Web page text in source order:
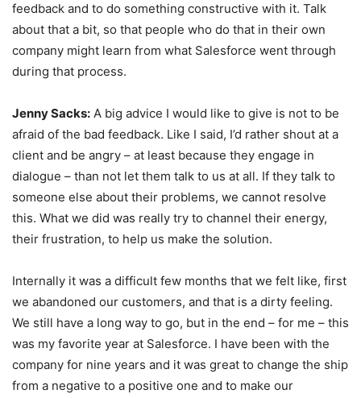
feedback and to do something constructive with it. Talk
about that a bit, so that people who do that in their own
company might learn from what Salesforce went through
during that process.
Jenny Sacks: A big advice I would like to give is not to be
afraid of the bad feedback. Like I said, I’d rather shout at a
client and be angry – at least because they engage in
dialogue – than not let them talk to us at all. If they talk to
someone else about their problems, we cannot resolve
this. What we did was really try to channel their energy,
their frustration, to help us make the solution.
Internally it was a difficult few months that we felt like, first
we abandoned our customers, and that is a dirty feeling.
We still have a long way to go, but in the end – for me – this
was my favorite year at Salesforce. I have been with the
company for nine years and it was great to change the ship
from a negative to a positive one and to make our